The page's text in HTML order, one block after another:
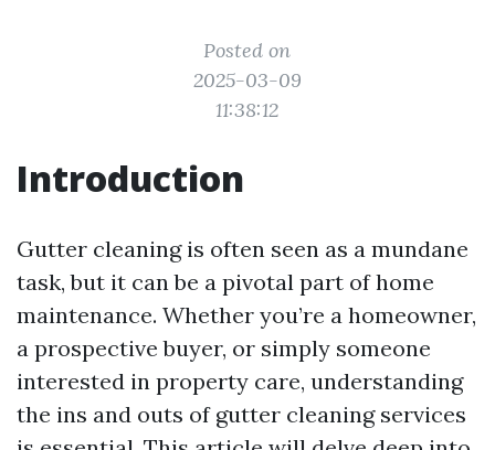
Posted on
2025-03-09
11:38:12
Introduction
Gutter cleaning is often seen as a mundane
task, but it can be a pivotal part of home
maintenance. Whether you’re a homeowner,
a prospective buyer, or simply someone
interested in property care, understanding
the ins and outs of gutter cleaning services